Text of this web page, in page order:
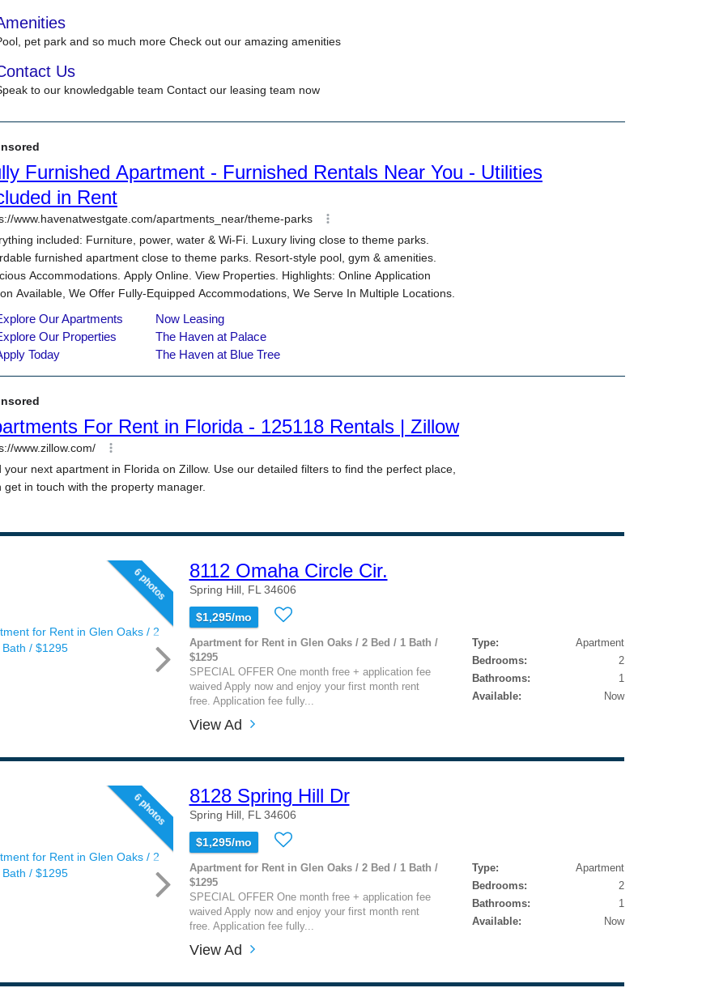
6 photos 8112 Omaha Circle Cir.
Spring Hill, FL 34606
$1,295/mo
Apartment for Rent in Glen Oaks / 2 Bed / 1 Bath /
$1295
SPECIAL OFFER One month free + application fee
waived Apply now and enjoy your first month rent
free. Application fee fully...
Type:
Apartment
Bedrooms:
2
Bathrooms:
1
Available:
Now
View Ad
6 photos 8128 Spring Hill Dr
Spring Hill, FL 34606
$1,295/mo
Apartment for Rent in Glen Oaks / 2 Bed / 1 Bath /
$1295
SPECIAL OFFER One month free + application fee
waived Apply now and enjoy your first month rent
free. Application fee fully...
Type:
Apartment
Bedrooms:
2
Bathrooms:
1
Available:
Now
View Ad